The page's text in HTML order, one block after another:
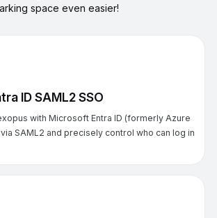
space even easier!
ID SAML2 SSO
with Microsoft Entra ID (formerly Azure
SAML2 and precisely control who can log in